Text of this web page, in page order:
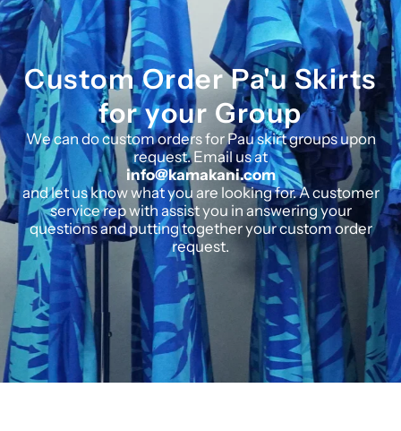
Custom Order Pa'u Skirts
for your Group
We can do custom orders for Pau skirt groups upon
request. Email us at
info@kamakani.com
and let us know what you are looking for. A customer
service rep with assist you in answering your
questions and putting together your custom order
request.